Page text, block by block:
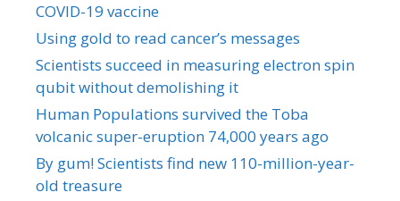
COVID-19 vaccine
Using gold to read cancer’s messages
Scientists succeed in measuring electron spin
qubit without demolishing it
Human Populations survived the Toba
volcanic super-eruption 74,000 years ago
By gum! Scientists find new 110-million-year-
old treasure